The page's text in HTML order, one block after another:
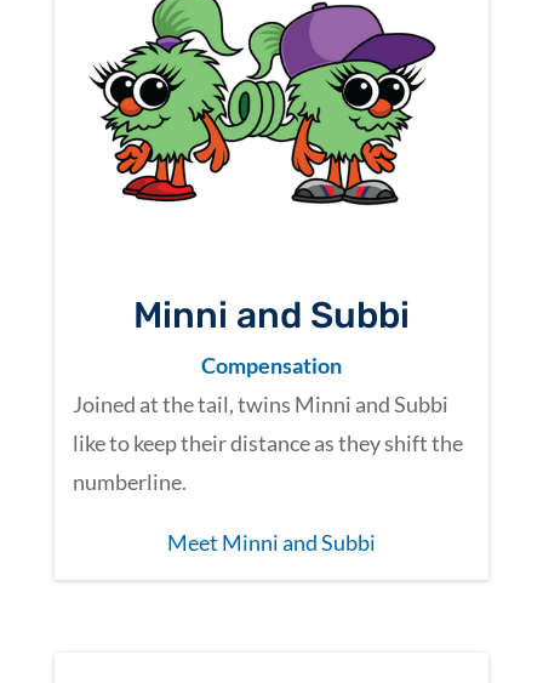
Minni and Subbi
Compensation
Joined at the tail, twins Minni and Subbi
like to keep their distance as they shift the
numberline.
Meet Minni and Subbi